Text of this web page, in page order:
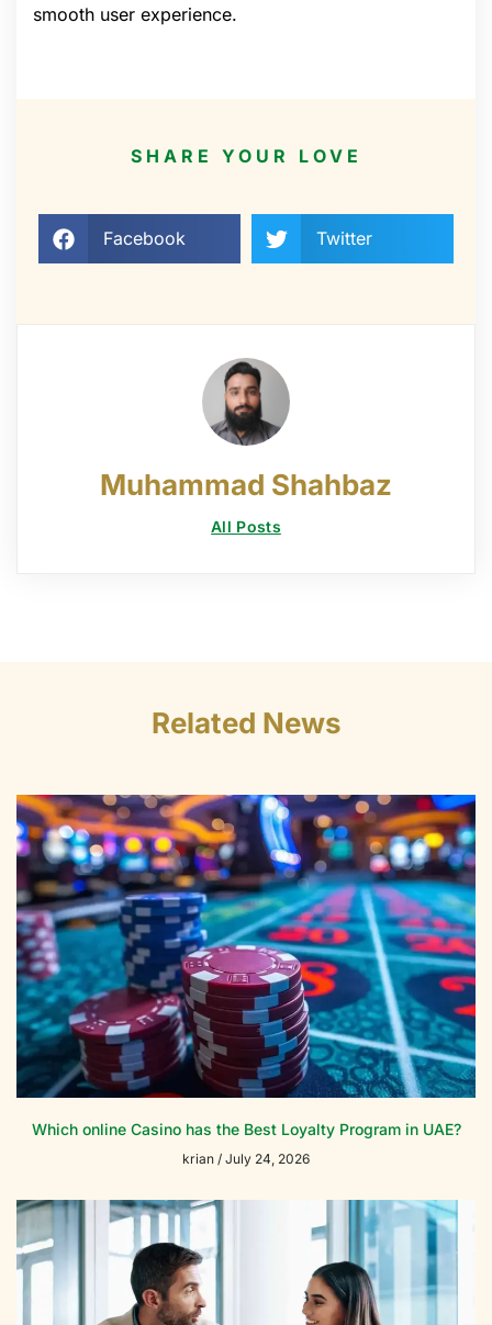
smooth user experience.
SHARE YOUR LOVE
Facebook Twitter
Muhammad Shahbaz
All Posts
Related News
Which online Casino has the Best Loyalty Program in UAE?
krian July 24, 2026